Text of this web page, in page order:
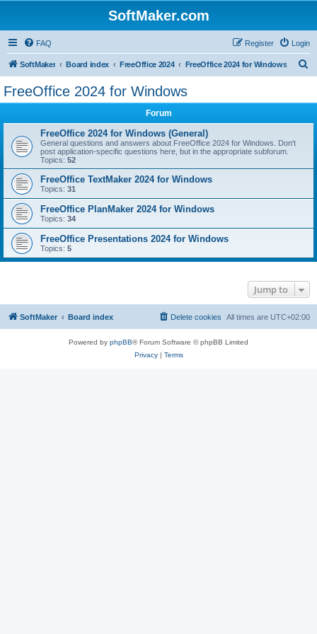
SoftMaker.com
FAQ Login
Register
SoftMaker Board index FreeOffice 2024 FreeOffice 2024 for Windows
FreeOffice 2024 for Windows
Forum
FreeOffice 2024 for Windows (General)
General questions and answers about FreeOffice 2024 for Windows. Don't
post application-specific questions here, but in the appropriate subforum.
Topics: 52
FreeOffice TextMaker 2024 for Windows
Topics: 31
FreeOffice PlanMaker 2024 for Windows
Topics: 34
FreeOffice Presentations 2024 for Windows
Topics: 5
Jump to
SoftMaker Board index All times are UTC+02:00
Delete cookies
Powered by phpBB® Forum Software © phpBB Limited
Privacy| Terms